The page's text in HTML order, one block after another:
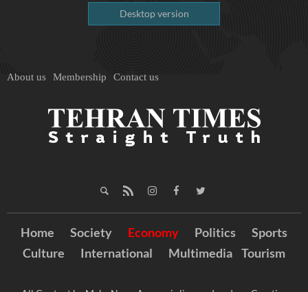
Desktop version
About us Membership Contact us
Home Society Economy Politics
Sports
Culture
International Multimedia Tourism